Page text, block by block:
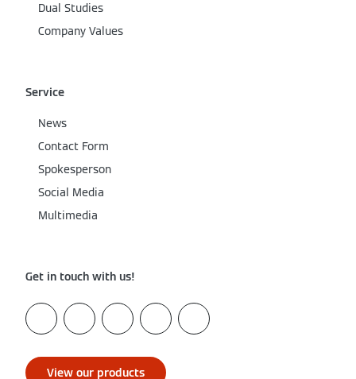
Dual Studies
Company Values
Service
News
Contact Form
Spokesperson
Social Media
Multimedia
Get in touch with us!
View our products